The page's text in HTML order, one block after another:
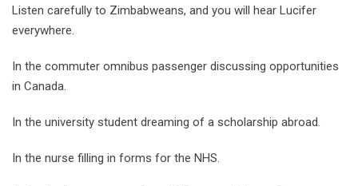
Listen carefully to Zimbabweans, and you will hear Lucifer
everywhere.
In the commuter omnibus passenger discussing opportunities
in Canada.
In the university student dreaming of a scholarship abroad.
In the nurse filling in forms for the NHS.